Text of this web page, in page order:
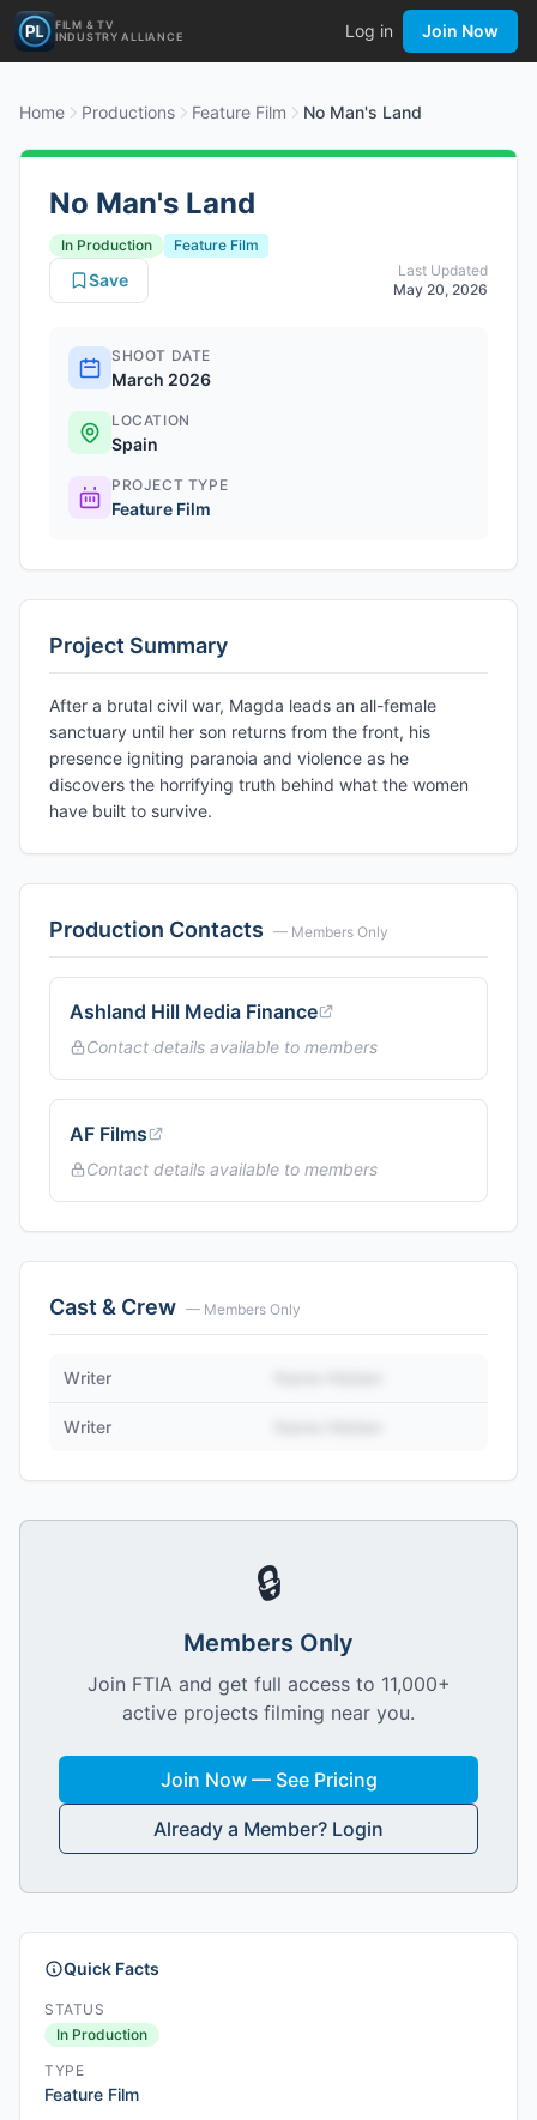
FILM & TV
INDUSTRY ALLIANCE
Log in Join Now
Home Productions Feature Film No Man's Land
No Man's Land
In Production
Feature Film
Last Updated
May 20, 2026
Save
SHOOT DATE
March 2026
LOCATION
Spain
PROJECT TYPE
Feature Film
Project Summary
After a brutal civil war, Magda leads an all-female
sanctuary until her son returns from the front, his
presence igniting paranoia and violence as he
discovers the horrifying truth behind what the women
have built to survive.
Production Contacts — Members Only
Ashland Hill Media Finance
Contact details available to members
AF Films
Contact details available to members
Cast & Crew — Members Only
Writer
Writer
🔒
Members Only
Join FTIA and get full access to 11,000+
active projects filming near you.
Join Now — See Pricing
Already a Member? Login
Quick Facts
STATUS
In Production
TYPE
Feature Film